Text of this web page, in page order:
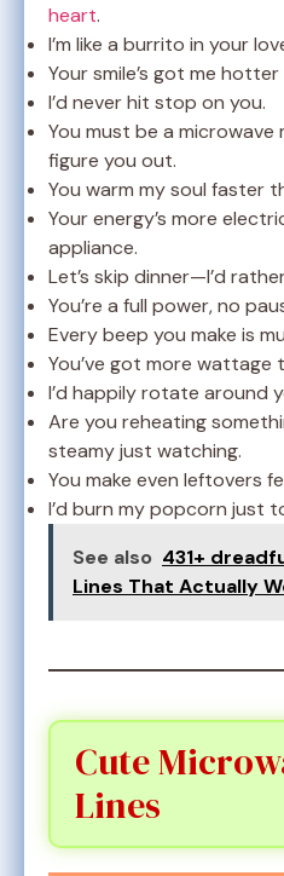
heart.
I’m like a burrito in your
Your smile’s got me
I’d never hit stop on you.
You must be a microwave
figure you out.
You warm my soul faster
Your energy’s more
appliance.
Let’s skip dinner—I’d
You’re a full power, no
Every beep you make is
You’ve got more wattage
I’d happily rotate around
Are you reheating
steamy just watching.
You make even leftovers
I’d burn my popcorn just
See also 431+
Lines That Actually
Cute
Lines